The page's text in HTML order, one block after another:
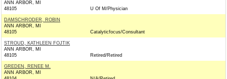
ANN ARBOR, MI
48105
U Of M/Physician
DAMSCHRODER, ROBIN
ANN ARBOR, MI
48105
Catalyticfocus/Consultant
STROUD, KATHLEEN FOJTIK
ANN ARBOR, MI
48105
Retired/Retired
GREDEN, RENEE M.
ANN ARBOR, MI